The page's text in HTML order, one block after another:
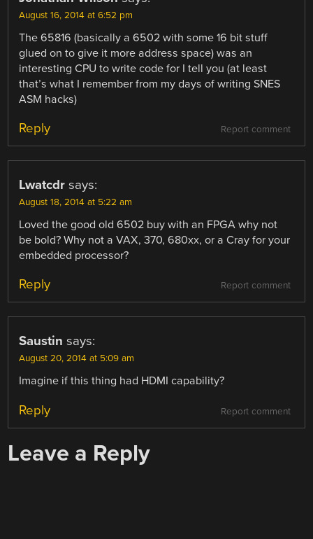
August 16, 2014 at 6:52 pm
The 65816 (basically a 6502 with some 16 bit stuff
glued on to give it more address space) was an
interesting CPU to write code for I tell you (at least
that’s what I remember from my days of writing SNES
ASM hacks)
Report comment
Reply
Lwatcdr says:
August 18, 2014 at 5:22 am
Loved the good old 6502 buy with an FPGA why not
be bold? Why not a VAX, 370, 680xx, or a Cray for your
embedded processor?
Report comment
Reply
Saustin says:
August 20, 2014 at 5:09 am
Imagine if this thing had HDMI capability?
Report comment
Reply
Leave a Reply